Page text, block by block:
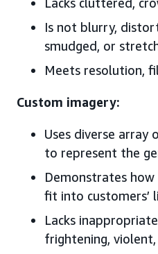
Is not blurry,
smudged, or
Meets resolution,
Custom imagery:
Uses diverse array
to represent the
Demonstrates
fit into customers’
Lacks
frightening,